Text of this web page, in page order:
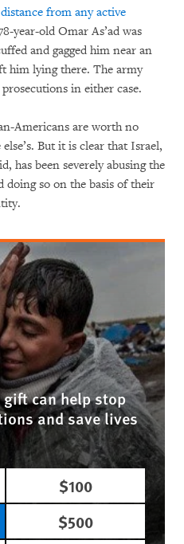
from any active
year-old Omar As’ad was
and gagged him near an
him lying there. The army
in either case.
Americans are worth no
But it is clear that Israel,
has been severely abusing the
doing so on the basis of their
can help stop
and save lives
$100
$500